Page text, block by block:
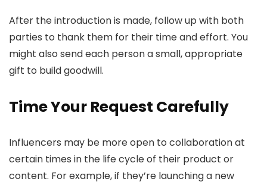
After the introduction is made, follow up with both
parties to thank them for their time and effort. You
might also send each person a small, appropriate
gift to build goodwill.
Time Your Request Carefully
Influencers may be more open to collaboration at
certain times in the life cycle of their product or
content. For example, if they’re launching a new